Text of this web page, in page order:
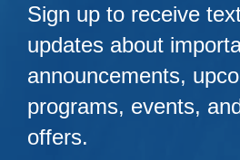
Sign up to receive
updates about
announcements,
programs, events,
offers.